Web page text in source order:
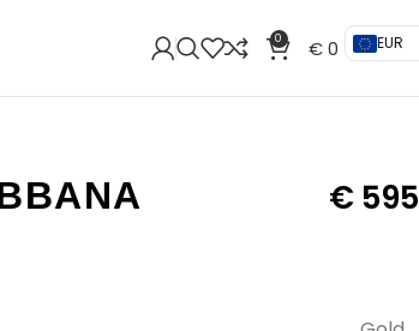
0 €0 EUR
€ 595